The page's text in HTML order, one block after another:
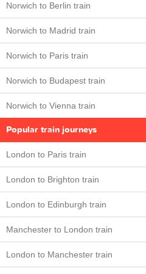
Norwich to Berlin train
Norwich to Madrid train
Norwich to Paris train
Norwich to Budapest train
Norwich to Vienna train
Popular train journeys
London to Paris train
London to Brighton train
London to Edinburgh train
Manchester to London train
London to Manchester train